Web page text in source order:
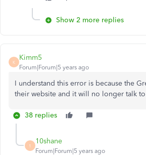
Show 2 more replies
K
Kimm5
Forum|Forum|5 years ago
I understand this error is because the
their website and it will no longer talk
38 replies
1
10shane
Forum|Forum|5 years ago